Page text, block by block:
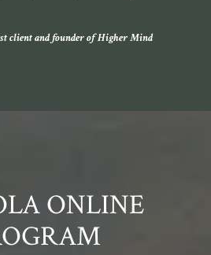
client and founder of Higher Mind
ONLINE